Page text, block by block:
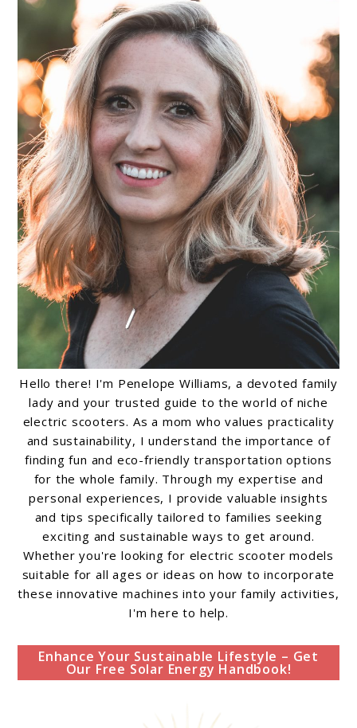
Hello there! I'm Penelope Williams, a devoted family
lady and your trusted guide to the world of niche
electric scooters. As a mom who values practicality
and sustainability, I understand the importance of
finding fun and eco-friendly transportation options
for the whole family. Through my expertise and
personal experiences, I provide valuable insights
and tips specifically tailored to families seeking
exciting and sustainable ways to get around.
Whether you're looking for electric scooter models
suitable for all ages or ideas on how to incorporate
these innovative machines into your family activities,
I'm here to help.
Enhance Your Sustainable Lifestyle – Get
Our Free Solar Energy Handbook!